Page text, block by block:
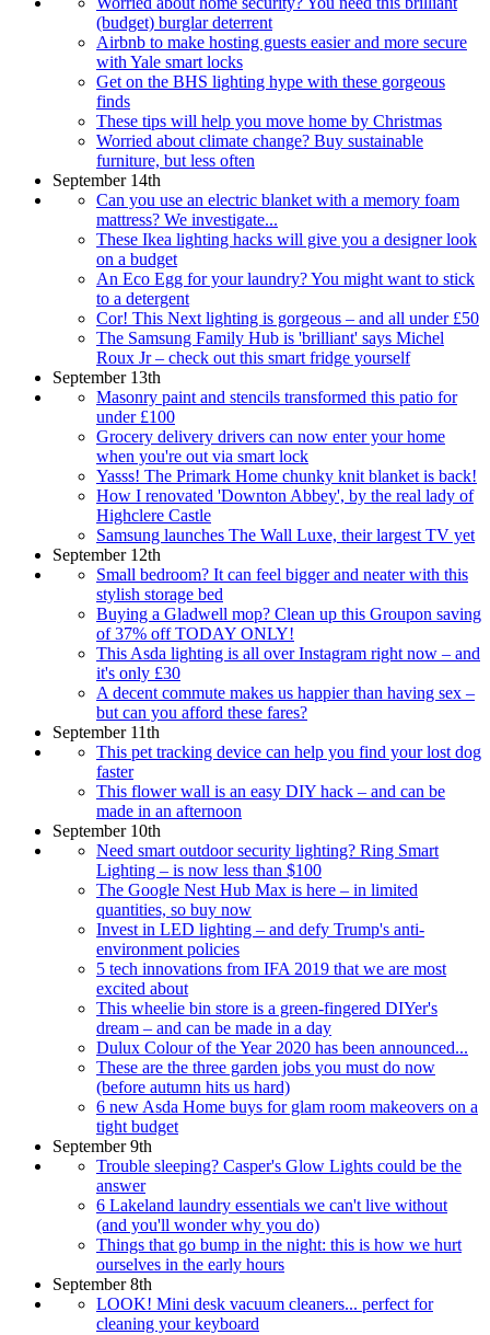
(budget) burglar deterrent
Airbnb to make hosting guests easier and more secure
with Yale smart locks
Get on the BHS lighting hype with these gorgeous
finds
These tips will help you move home by Christmas
Worried about climate change? Buy sustainable
furniture, but less often
September 14th
Can you use an electric blanket with a memory foam
mattress? We investigate...
These Ikea lighting hacks will give you a designer look
on a budget
An Eco Egg for your laundry? You might want to stick
to a detergent
Cor! This Next lighting is gorgeous – and all under £50
The Samsung Family Hub is 'brilliant' says Michel
Roux Jr – check out this smart fridge yourself
September 13th
Masonry paint and stencils transformed this patio for
under £100
Grocery delivery drivers can now enter your home
when you're out via smart lock
Yasss! The Primark Home chunky knit blanket is back!
How I renovated 'Downton Abbey', by the real lady of
Highclere Castle
Samsung launches The Wall Luxe, their largest TV yet
September 12th
Small bedroom? It can feel bigger and neater with this
stylish storage bed
Buying a Gladwell mop? Clean up this Groupon saving
of 37% off TODAY ONLY!
This Asda lighting is all over Instagram right now – and
it's only £30
A decent commute makes us happier than having sex –
but can you afford these fares?
September 11th
This pet tracking device can help you find your lost dog
faster
This flower wall is an easy DIY hack – and can be
made in an afternoon
September 10th
Need smart outdoor security lighting? Ring Smart
Lighting – is now less than $100
The Google Nest Hub Max is here – in limited
quantities, so buy now
Invest in LED lighting – and defy Trump's anti-
environment policies
5 tech innovations from IFA 2019 that we are most
excited about
This wheelie bin store is a green-fingered DIYer's
dream – and can be made in a day
Dulux Colour of the Year 2020 has been announced...
These are the three garden jobs you must do now
(before autumn hits us hard)
6 new Asda Home buys for glam room makeovers on a
tight budget
September 9th
Trouble sleeping? Casper's Glow Lights could be the
answer
6 Lakeland laundry essentials we can't live without
(and you'll wonder why you do)
Things that go bump in the night: this is how we hurt
ourselves in the early hours
September 8th
LOOK! Mini desk vacuum cleaners... perfect for
cleaning your keyboard